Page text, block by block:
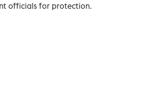
officials for protection.